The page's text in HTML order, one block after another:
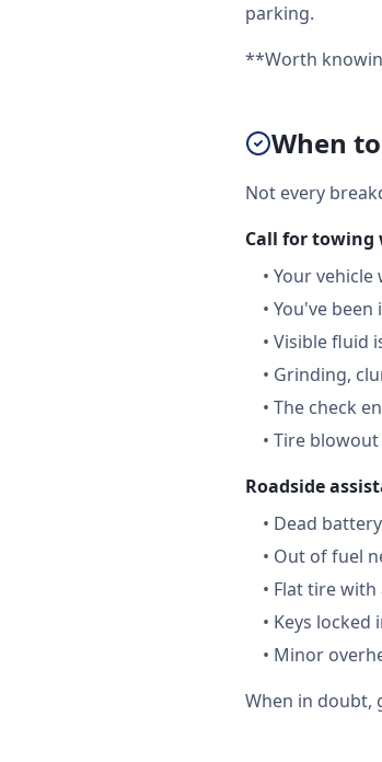
parking.
**Worth
When
Not every
Call for towing
• Your
• You've
• Visible fluid
• Grinding,
• The check
• Tire
Roadside
• Dead
• Out of fuel
• Flat tire with
• Keys locked
• Minor
When in doubt,